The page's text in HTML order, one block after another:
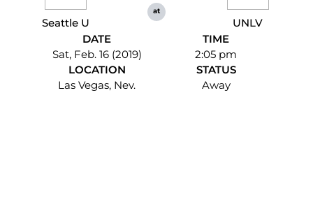
Seattle U
at
UNLV
DATE
Sat, Feb. 16 (2019)
TIME
2:05 pm
LOCATION
Las Vegas, Nev.
STATUS
Away